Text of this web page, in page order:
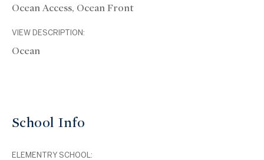
Ocean Access, Ocean Front
VIEW DESCRIPTION:
Ocean
School Info
ELEMENTRY SCHOOL: